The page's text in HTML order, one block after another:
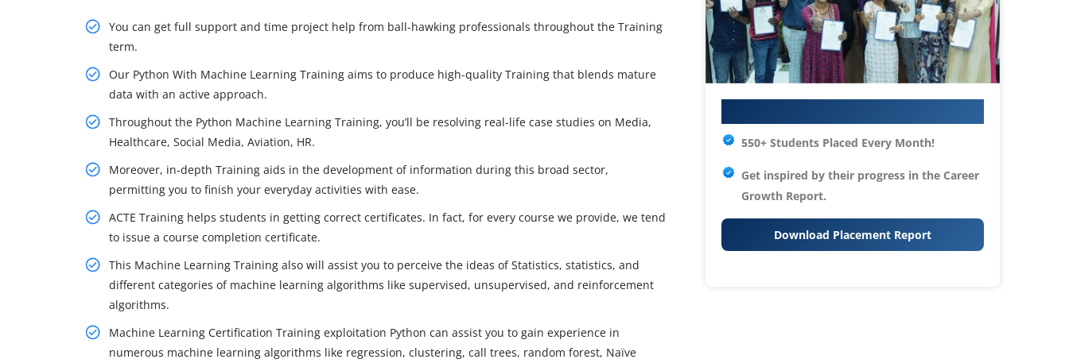
You can get full support and time project help from ball-hawking professionals throughout the Training
term.
Our Python With Machine Learning Training aims to produce high-quality Training that blends mature
data with an active approach.
Throughout the Python Machine Learning Training, you’ll be resolving real-life case studies on Media,
Healthcare, Social Media, Aviation, HR.
Moreover, in-depth Training aids in the development of information during this broad sector,
permitting you to finish your everyday activities with ease.
ACTE Training helps students in getting correct certificates. In fact, for every course we provide, we tend
to issue a course completion certificate.
This Machine Learning Training also will assist you to perceive the ideas of Statistics, statistics, and
different categories of machine learning algorithms like supervised, unsupervised, and reinforcement
algorithms.
Machine Learning Certification Training exploitation Python can assist you to gain experience in
numerous machine learning algorithms like regression, clustering, call trees, random forest, Naïve
550+ Students Placed Every Month!
Get inspired by their progress in the Career
Growth Report.
Download Placement Report